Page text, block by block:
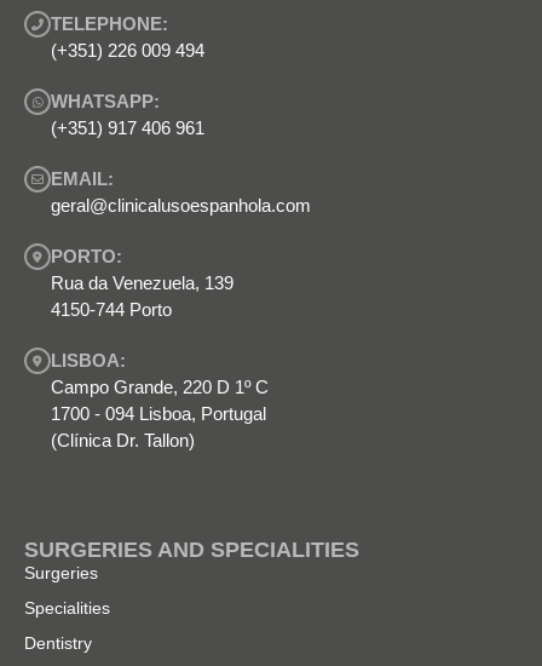
TELEPHONE:
(+351) 226 009 494
WHATSAPP:
(+351) 917 406 961
EMAIL:
geral@clinicalusoespanhola.com
PORTO:
Rua da Venezuela, 139
4150-744 Porto
LISBOA:
Campo Grande, 220 D 1º C
1700 - 094 Lisboa, Portugal
(Clínica Dr. Tallon)
SURGERIES AND SPECIALITIES
Surgeries
Specialities
Dentistry